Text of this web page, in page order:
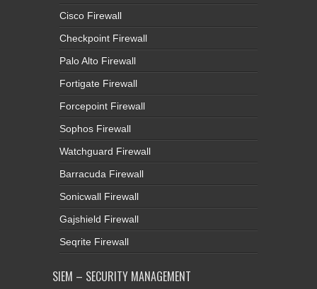
Cisco Firewall
Checkpoint Firewall
Palo Alto Firewall
Fortigate Firewall
Forcepoint Firewall
Sophos Firewall
Watchguard Firewall
Barracuda Firewall
Sonicwall Firewall
Gajshield Firewall
Seqrite Firewall
SIEM – SECURITY MANAGEMENT